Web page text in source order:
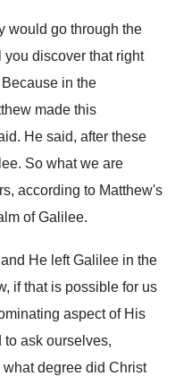
would go through the
you discover that right
Because in the
made this
. He said, after these
. So what we are
according to Matthew's
of Galilee.
He left Galilee in the
if that is possible for us
aspect of His
to ask ourselves,
what degree did Christ